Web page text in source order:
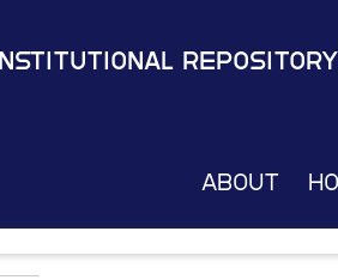
Institutional Repository
About